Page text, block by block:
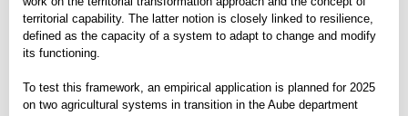
territorial capability. The latter notion is closely linked to resilience,
defined as the capacity of a system to adapt to change and modify
its functioning.
To test this framework, an empirical application is planned for 2025
on two agricultural systems in transition in the Aube department